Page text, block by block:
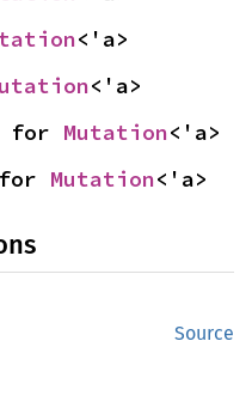
<'a>
<'a>
for Mutation<'a>
Mutation<'a>
Source